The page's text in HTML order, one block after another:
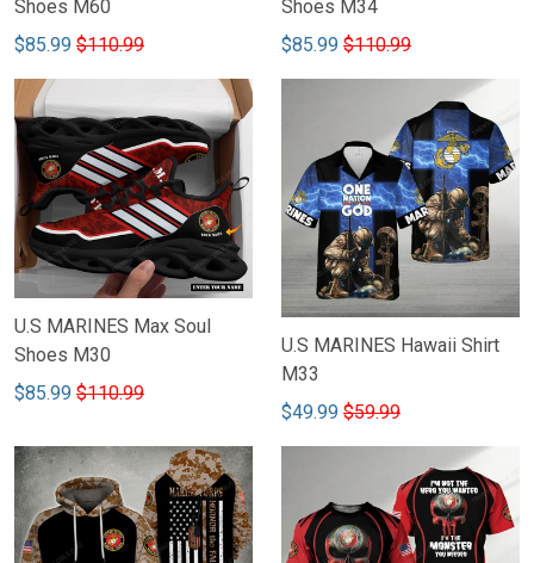
Shoes M60
$85.99 $110.99
Shoes M34
$85.99 $110.99
U.S MARINES Max Soul
Shoes M30
$85.99 $110.99
U.S MARINES Hawaii Shirt
M33
$49.99 $59.99